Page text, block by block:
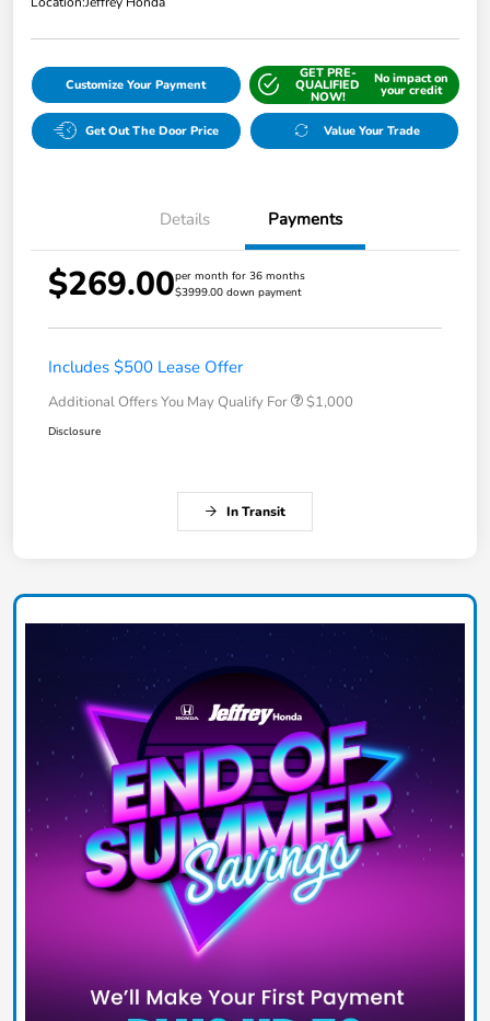
Customize Your Payment
GET PRE-
QUALIFIED
NOW!
No impact on
your credit
Get Out The Door Price Value Your Trade
Details Payments
$269.00per month for 36 months
$3999.00 down payment
Includes $500 Lease Offer
Additional Offers You May Qualify For $1,000
Disclosure
In Transit